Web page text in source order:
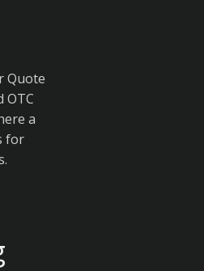
Quote
OTC
a
for